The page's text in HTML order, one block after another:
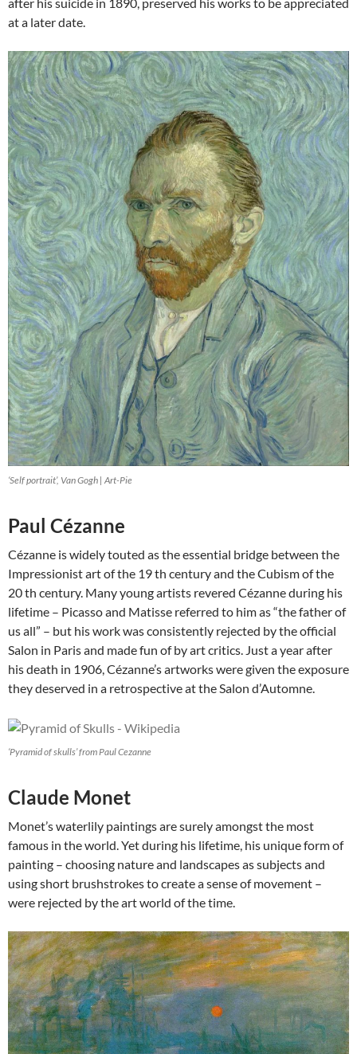
after his suicide in 1890, preserved his works to be appreciated
at a later date.
‘Self portrait’, Van Gogh | Art-Pie
Paul Cézanne
Cézanne is widely touted as the essential bridge between the
Impressionist art of the 19 th century and the Cubism of the
20 th century. Many young artists revered Cézanne during his
lifetime – Picasso and Matisse referred to him as “the father of
us all” – but his work was consistently rejected by the official
Salon in Paris and made fun of by art critics. Just a year after
his death in 1906, Cézanne’s artworks were given the exposure
they deserved in a retrospective at the Salon d’Automne.
‘Pyramid of skulls’ from Paul Cezanne
Claude Monet
Monet’s waterlily paintings are surely amongst the most
famous in the world. Yet during his lifetime, his unique form of
painting – choosing nature and landscapes as subjects and
using short brushstrokes to create a sense of movement –
were rejected by the art world of the time.